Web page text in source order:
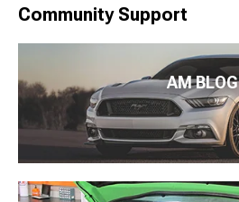
Community Support
AM BLOG